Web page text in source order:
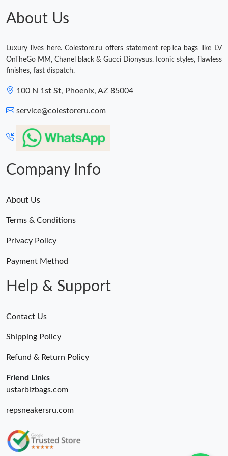
About Us
Luxury lives here. Colestore.ru offers statement replica bags like LV
OnTheGo MM, Chanel black & Gucci Dionysus. Iconic styles, flawless
finishes, fast dispatch.
100 N 1st St, Phoenix, AZ 85004
service@colestoreru.com
Company Info
About Us
Terms & Conditions
Privacy Policy
Payment Method
Help & Support
Contact Us
Shipping Policy
Refund & Return Policy
Friend Links
ustarbizbags.com
repsneakersru.com